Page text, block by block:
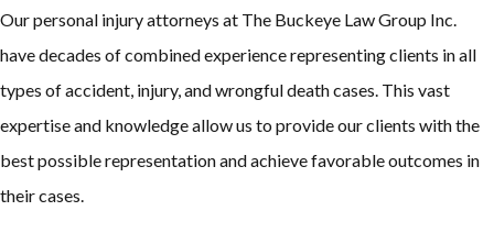
Our personal injury attorneys at The Buckeye Law Group Inc.
have decades of combined experience representing clients in all
types of accident, injury, and wrongful death cases. This vast
expertise and knowledge allow us to provide our clients with the
best possible representation and achieve favorable outcomes in
their cases.